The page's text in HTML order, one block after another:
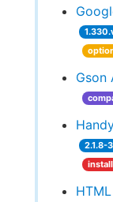
Gson
2.1.8-